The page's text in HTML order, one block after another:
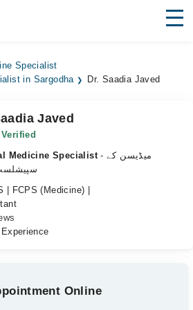
Specialist
in Sargodha
Dr. Saadia Javed
Javed
Verified
Medicine Specialist - میڈیسن کے
| FCPS (Medicine) |
Online